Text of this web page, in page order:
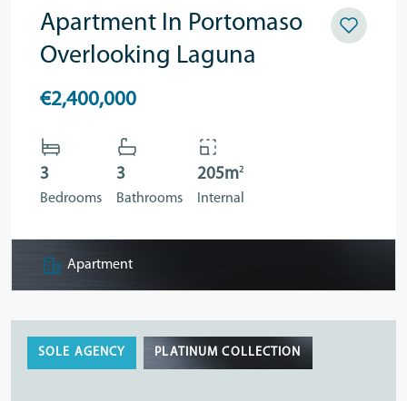
Apartment In Portomaso
Overlooking Laguna
€2,400,000
3
Bedrooms
3
Bathrooms
205m2
Internal
Apartment
SOLE AGENCY PLATINUM COLLECTION